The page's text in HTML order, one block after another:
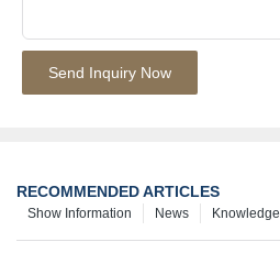
Send Inquiry Now
RECOMMENDED ARTICLES
Knowledge
News
Show Information